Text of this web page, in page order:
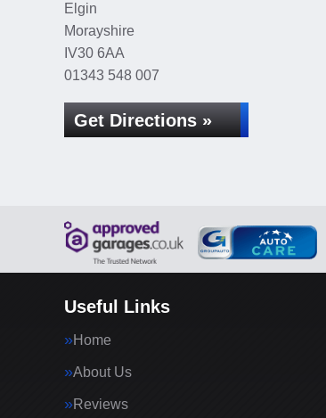
Elgin
Morayshire
IV30 6AA
01343 548 007
Get Directions »
Useful Links
Home
About Us
Reviews